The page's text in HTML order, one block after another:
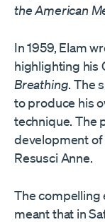
the American
In 1959, Elam
highlighting his
Breathing. The
to produce his
technique. The
development of
Resusci Anne.
The compelling
meant that in